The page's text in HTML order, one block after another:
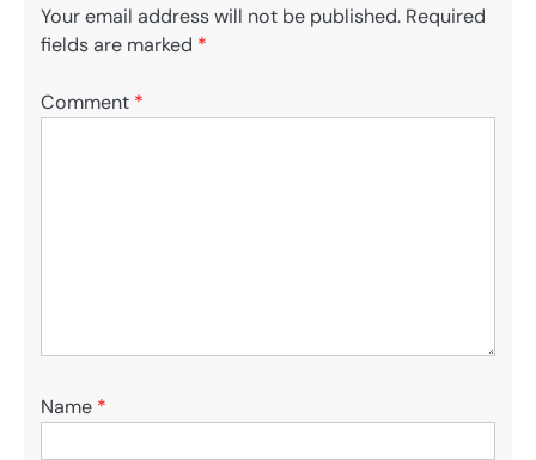
Your email address will not be published. Required
fields are marked *
Comment *
Name *